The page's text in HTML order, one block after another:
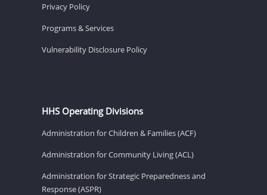
Privacy Policy
Programs & Services
Vulnerability Disclosure Policy
HHS Operating Divisions
Administration for Children & Families (ACF)
Administration for Community Living (ACL)
Administration for Strategic Preparedness and
Response (ASPR)